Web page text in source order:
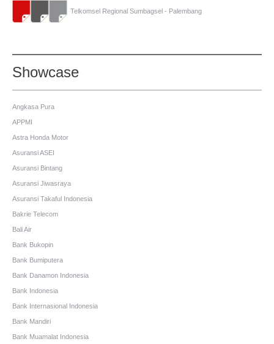
Telkomsel Regional Sumbagsel - Palembang
Showcase
Angkasa Pura
APPMI
Astra Honda Motor
Asuransi ASEI
Asuransi Bintang
Asuransi Jiwasraya
Asuransi Takaful Indonesia
Bakrie Telecom
Bali Air
Bank Bukopin
Bank Bumiputera
Bank Danamon Indonesia
Bank Indonesia
Bank Internasional Indonesia
Bank Mandiri
Bank Muamalat Indonesia